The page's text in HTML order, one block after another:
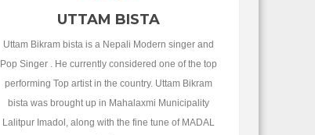
UTTAM BISTA
Uttam Bikram bista is a Nepali Modern singer and
Pop Singer . He currently considered one of the top
performing Top artist in the country. Uttam Bikram
bista was brought up in Mahalaxmi Municipality
Lalitpur Imadol, along with the fine tune of MADAL